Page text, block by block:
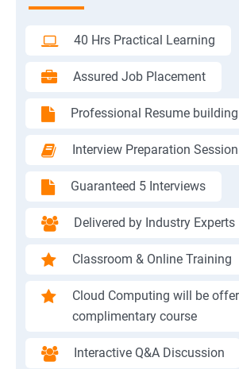
40 Hrs Practical Learning
Assured Job Placement
Professional Resume building
Interview Preparation Session
Guaranteed 5 Interviews
Delivered by Industry Experts
Classroom & Online Training
Cloud Computing will be
complimentary course
Interactive Q&A Discussion